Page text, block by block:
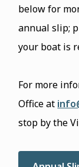
below for
annual slip;
your boat is
For more
Office at
stop by the